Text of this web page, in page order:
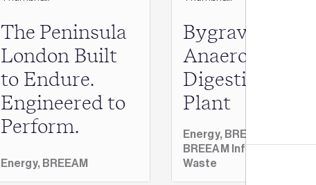
The Peninsula
London Built
to Endure.
Engineered to
Perform.
Energy, BREEAM
Bygrave
Anaerobic
Digestion
Plant
Energy, BREEAM,
BREEAM Infrastructure,
Waste